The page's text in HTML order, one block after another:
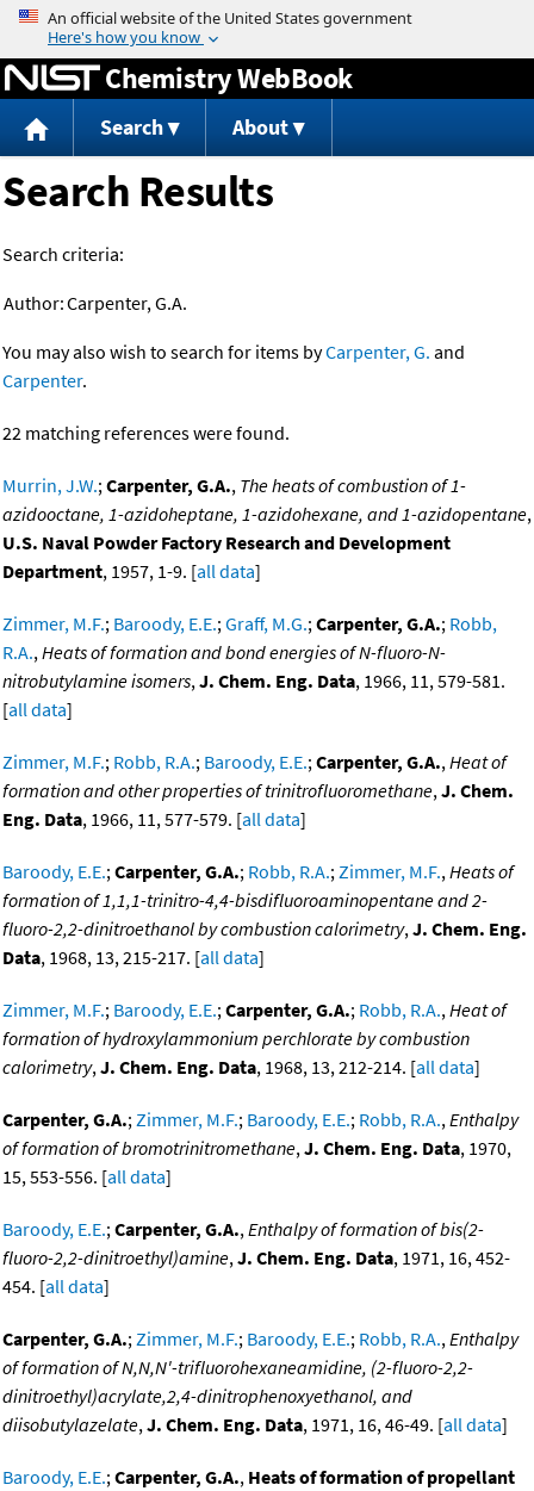
Jump to content
Chemistry WebBook
Search About
Search Results
Search criteria:
Author:Carpenter, G.A.
You may also wish to search for items byCarpenter, G. and
Carpenter.
22 matching references were found.
Murrin, J.W.;Carpenter, G.A., The heats of combustion of 1-
azidooctane, 1-azidoheptane, 1-azidohexane, and 1-azidopentane,
U.S. Naval Powder Factory Research and Development
Department, 1957, 1-9. [all data]
Zimmer, M.F.; Baroody, E.E.;Graff, M.G.;Carpenter, G.A.; Robb,
R.A.,Heats of formation and bond energies of N-fluoro-N-
nitrobutylamine isomers,J. Chem. Eng. Data, 1966, 11, 579-581.
[all data]
Zimmer, M.F.; Robb, R.A.; Baroody, E.E.;Carpenter, G.A.,Heat of
formation and other properties of trinitrofluoromethane,J. Chem.
Eng. Data, 1966, 11, 577-579. [all data]
Baroody, E.E.;Carpenter, G.A.; Robb, R.A.;Zimmer, M.F.,Heats of
formation of 1,1,1-trinitro-4,4-bisdifluoroaminopentane and 2-
fluoro-2,2-dinitroethanol by combustion calorimetry,J. Chem. Eng.
Data, 1968, 13, 215-217. [all data]
Zimmer, M.F.; Baroody, E.E.;Carpenter, G.A.; Robb, R.A.,Heat of
formation of hydroxylammonium perchlorate by combustion
calorimetry,J. Chem. Eng. Data, 1968, 13, 212-214. [all data]
Carpenter, G.A.;Zimmer, M.F.; Baroody, E.E.; Robb, R.A.,Enthalpy
of formation of bromotrinitromethane,J. Chem. Eng. Data, 1970,
15, 553-556. [all data]
Baroody, E.E.;Carpenter, G.A.,Enthalpy of formation of bis(2-
fluoro-2,2-dinitroethyl)amine,J. Chem. Eng. Data, 1971, 16, 452-
454. [all data]
Carpenter, G.A.;Zimmer, M.F.; Baroody, E.E.; Robb, R.A.,Enthalpy
of formation of N,N,N'-trifluorohexaneamidine, (2-fluoro-2,2-
dinitroethyl)acrylate,2,4-dinitrophenoxyethanol, and
diisobutylazelate,J. Chem. Eng. Data, 1971, 16, 46-49. [all data]
Baroody, E.E.;Carpenter, G.A., Heats of formation of propellant